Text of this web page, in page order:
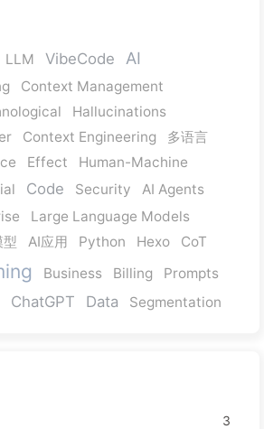
LLM VibeCode AI
Context Management
Hallucinations
Context Engineering
多语言
Effect Human-Machine
Code Security AI Agents
Large Language Models
型 AI应用 Python Hexo CoT
Business Billing
Prompts
ChatGPT Data Segmentation
3